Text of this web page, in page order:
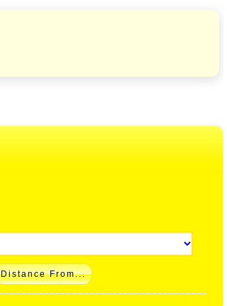
Distance From...